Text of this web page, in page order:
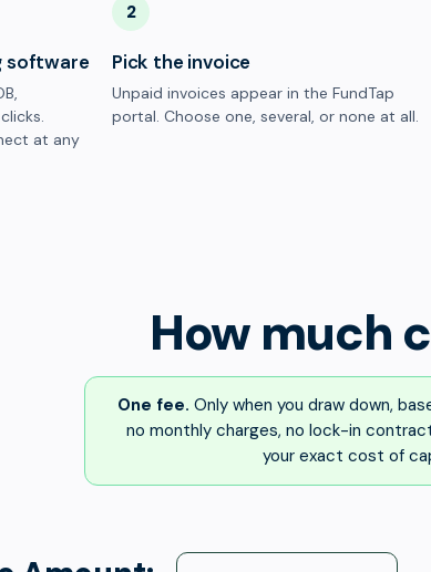
software
at any
2
Pick the invoice
Unpaid invoices appear in the FundTap
portal. Choose one, several, or none at all.
How much
One fee. Only when you draw down,
no monthly charges, no lock-in
your exact cost of